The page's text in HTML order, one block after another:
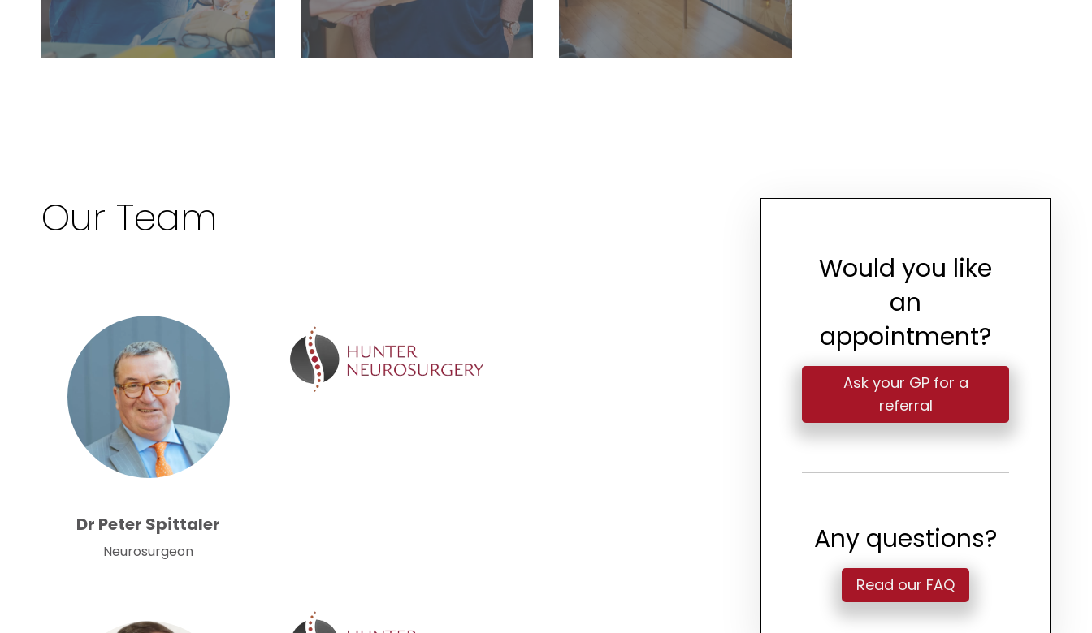
Our Team
Dr Peter Spittaler
Neurosurgeon
Would you like
an
appointment?
Ask your GP for a
referral
Any questions?
Read our FAQ